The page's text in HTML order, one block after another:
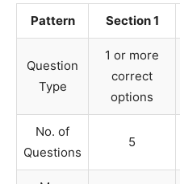
Pattern Section 1
Question
Type
1 or more
correct
options
No. of
Questions
5